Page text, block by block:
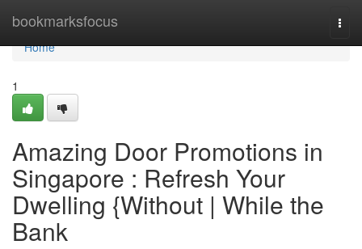
bookmarksfocus
Home
Home
1
Amazing Door Promotions in
Singapore : Refresh Your
Dwelling {Without | While the
Bank